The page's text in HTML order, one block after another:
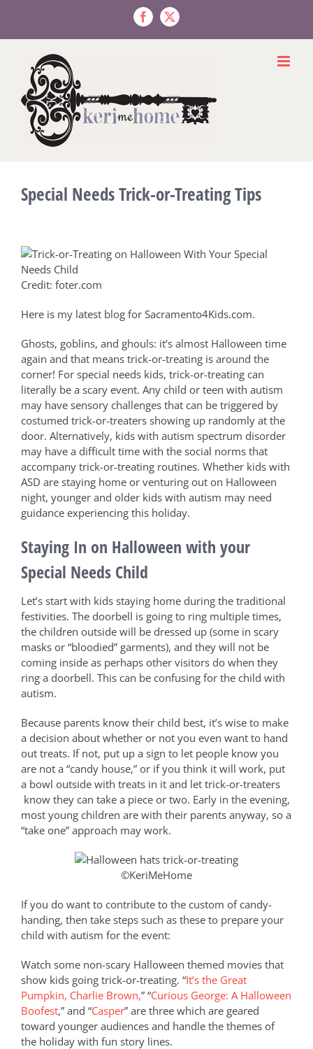
content
Facebook
X
Special Needs Trick-or-Treating Tips
Credit: foter.com
Here is my latest blog for Sacramento4Kids.com.
Ghosts, goblins, and ghouls: it’s almost Halloween time
again and that means trick-or-treating is around the
corner! For special needs kids, trick-or-treating can
literally be a scary event. Any child or teen with autism
may have sensory challenges that can be triggered by
costumed trick-or-treaters showing up randomly at the
door. Alternatively, kids with autism spectrum disorder
may have a difficult time with the social norms that
accompany trick-or-treating routines. Whether kids with
ASD are staying home or venturing out on Halloween
night, younger and older kids with autism may need
guidance experiencing this holiday.
Staying In on Halloween with your
Special Needs Child
Let’s start with kids staying home during the traditional
festivities. The doorbell is going to ring multiple times,
the children outside will be dressed up (some in scary
masks or “bloodied” garments), and they will not be
coming inside as perhaps other visitors do when they
ring a doorbell. This can be confusing for the child with
autism.
Because parents know their child best, it’s wise to make
a decision about whether or not you even want to hand
out treats. If not, put up a sign to let people know you
are not a “candy house,” or if you think it will work, put
a bowl outside with treats in it and let trick-or-treaters
know they can take a piece or two. Early in the evening,
most young children are with their parents anyway, so a
“take one” approach may work.
©KeriMeHome
If you do want to contribute to the custom of candy-
handing, then take steps such as these to prepare your
child with autism for the event:
Watch some non-scary Halloween themed movies that
show kids going trick-or-treating. “It’s the Great
Pumpkin, Charlie Brown,” “Curious George: A Halloween
Boofest,” and “Casper” are three which are geared
toward younger audiences and handle the themes of
the holiday with fun story lines.